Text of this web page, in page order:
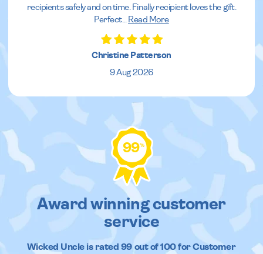
recipients safely and on time. Finally recipient loves the gift.
Perfect... Read More
Christine Patterson
9 Aug 2026
99%
Award winning customer
service
Wicked Uncleis rated 99out of100 for Customer